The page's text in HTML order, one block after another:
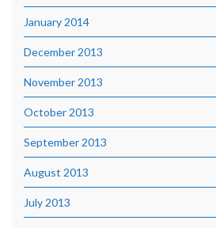
January 2014
December 2013
November 2013
October 2013
September 2013
August 2013
July 2013